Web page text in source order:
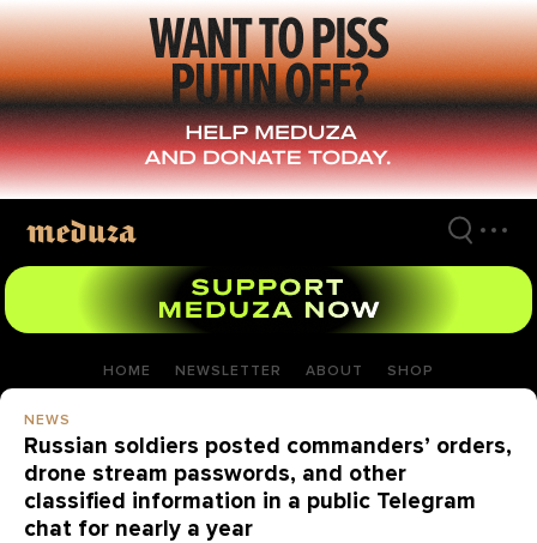
Skip
to
main
content
HOME NEWSLETTER ABOUT SHOP
NEWS
Russian soldiers posted commanders’ orders,
drone stream passwords, and other
classified information in a public Telegram
chat for nearly a year